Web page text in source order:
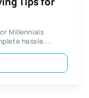
Millennials
hassle....